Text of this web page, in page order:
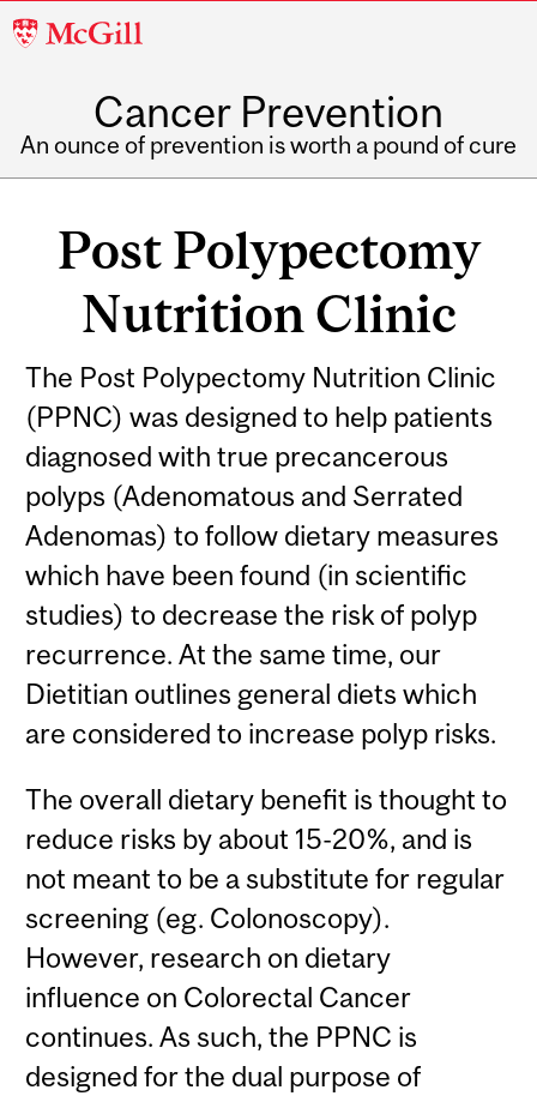
McGill
Cancer Prevention
An ounce of prevention is worth a pound of cure
Post Polypectomy
Nutrition Clinic
The Post Polypectomy Nutrition Clinic
(PPNC) was designed to help patients
diagnosed with true precancerous
polyps (Adenomatous and Serrated
Adenomas) to follow dietary measures
which have been found (in scientific
studies) to decrease the risk of polyp
recurrence. At the same time, our
Dietitian outlines general diets which
are considered to increase polyp risks.
The overall dietary benefit is thought to
reduce risks by about 15-20%, and is
not meant to be a substitute for regular
screening (eg. Colonoscopy).
However, research on dietary
influence on Colorectal Cancer
continues. As such, the PPNC is
designed for the dual purpose of
Related
Content